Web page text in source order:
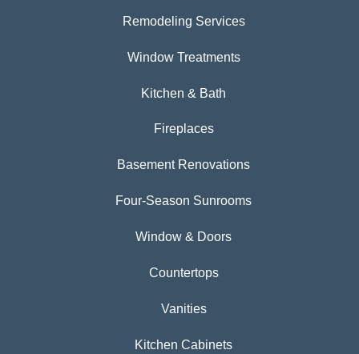
Remodeling Services
Window Treatments
Kitchen & Bath
Fireplaces
Basement Renovations
Four-Season Sunrooms
Window & Doors
Countertops
Vanities
Kitchen Cabinets